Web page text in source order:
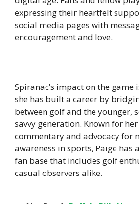
expressing their heartfelt
social media pages with
encouragement and love.
Spiranac’s impact on the game
she has built a career by
between golf and the younger,
savvy generation. Known for
commentary and advocacy for
awareness in sports, Paige has
fan base that includes golf
casual observers alike.